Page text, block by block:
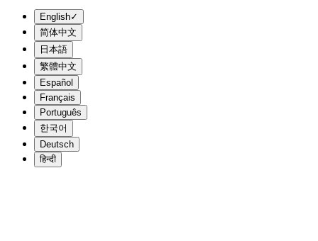
English✓
简体中文
日本語
繁體中文
Español
Français
Português
한국어
Deutsch
हिन्दी